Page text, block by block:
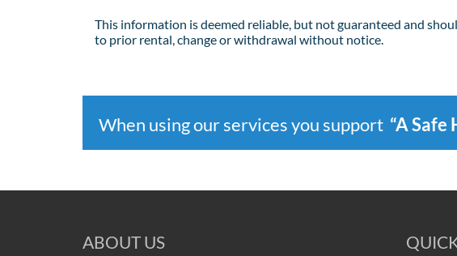
This information is deemed reliable, but not guaranteed and
to prior rental, change or withdrawal without notice.
When using our services you support “A Safe
ABOUT US